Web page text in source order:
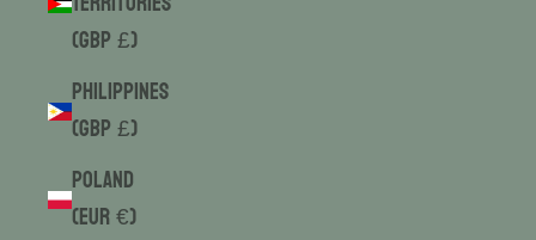
(GBP £)
Philippines
(GBP £)
Poland
(EUR €)